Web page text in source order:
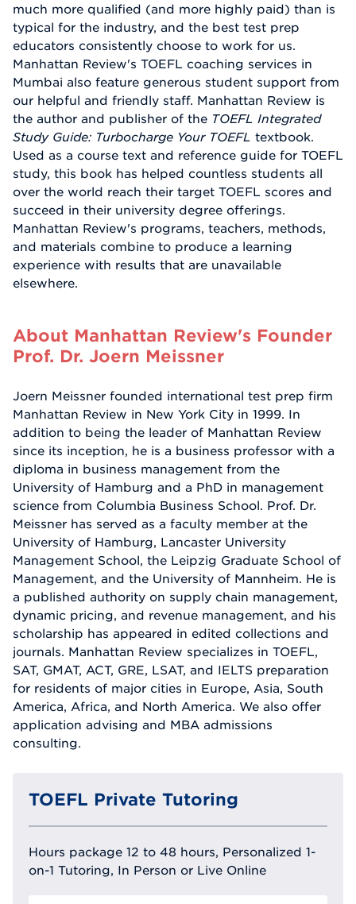
much more qualified (and more highly paid) than is
typical for the industry, and the best test prep
educators consistently choose to work for us.
Manhattan Review's TOEFL coaching services in
Mumbai also feature generous student support from
our helpful and friendly staff. Manhattan Review is
the author and publisher of the TOEFL Integrated
Study Guide: Turbocharge Your TOEFL textbook.
Used as a course text and reference guide for TOEFL
study, this book has helped countless students all
over the world reach their target TOEFL scores and
succeed in their university degree offerings.
Manhattan Review's programs, teachers, methods,
and materials combine to produce a learning
experience with results that are unavailable
elsewhere.
About Manhattan Review's Founder
Prof. Dr. Joern Meissner
Joern Meissner founded international test prep firm
Manhattan Review in New York City in 1999. In
addition to being the leader of Manhattan Review
since its inception, he is a business professor with a
diploma in business management from the
University of Hamburg and a PhD in management
science from Columbia Business School. Prof. Dr.
Meissner has served as a faculty member at the
University of Hamburg, Lancaster University
Management School, the Leipzig Graduate School of
Management, and the University of Mannheim. He is
a published authority on supply chain management,
dynamic pricing, and revenue management, and his
scholarship has appeared in edited collections and
journals. Manhattan Review specializes in TOEFL,
SAT, GMAT, ACT, GRE, LSAT, and IELTS preparation
for residents of major cities in Europe, Asia, South
America, Africa, and North America. We also offer
application advising and MBA admissions
consulting.
TOEFL Private Tutoring
Hours package 12 to 48 hours, Personalized 1-
on-1 Tutoring, In Person or Live Online